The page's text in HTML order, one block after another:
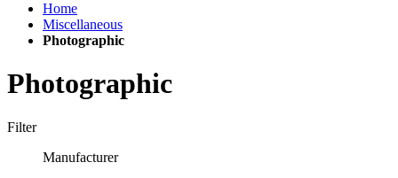
Home
Miscellaneous
Photographic
Photographic
Filter
Manufacturer